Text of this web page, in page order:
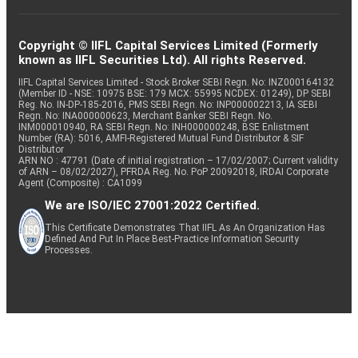
Copyright © IIFL Capital Services Limited (Formerly
known as IIFL Securities Ltd). All rights Reserved.
IIFL Capital Services Limited - Stock Broker SEBI Regn. No: INZ000164132
(Member ID - NSE: 10975 BSE: 179 MCX: 55995 NCDEX: 01249), DP SEBI
Reg. No. IN-DP-185-2016, PMS SEBI Regn. No: INP000002213, IA SEBI
Regn. No: INA000000623, Merchant Banker SEBI Regn. No.
INM000010940, RA SEBI Regn. No: INH000000248, BSE Enlistment
Number (RA): 5016, AMFI-Registered Mutual Fund Distributor & SIF
Distributor
ARN NO : 47791 (Date of initial registration – 17/02/2007; Current validity
of ARN – 08/02/2027), PFRDA Reg. No. PoP 20092018, IRDAI Corporate
Agent (Composite) : CA1099
We are ISO/IEC 27001:2022 Certified.
This Certificate Demonstrates That IIFL As An Organization Has
Defined And Put In Place Best-Practice Information Security
Processes.